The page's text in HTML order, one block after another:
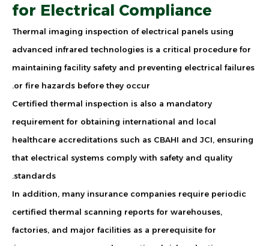
for Electrical Compliance
Thermal imaging inspection of electrical panels using
advanced infrared technologies is a critical procedure for
maintaining facility safety and preventing electrical failures
or fire hazards before they occur.
Certified thermal inspection is also a mandatory
requirement for obtaining international and local
healthcare accreditations such as CBAHI and JCI, ensuring
that electrical systems comply with safety and quality
standards.
In addition, many insurance companies require periodic
certified thermal scanning reports for warehouses,
factories, and major facilities as a prerequisite for